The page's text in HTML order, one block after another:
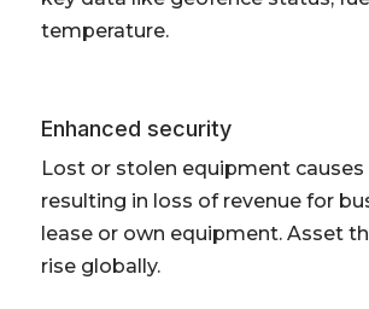
temperature.
Enhanced security
Lost or stolen equipment
resulting in loss of revenue for
lease or own equipment. Asset
rise globally.